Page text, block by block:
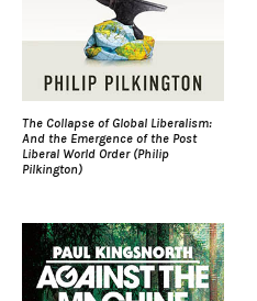
The Collapse of Global Liberalism:
And the Emergence of the Post
Liberal World Order (Philip
Pilkington)